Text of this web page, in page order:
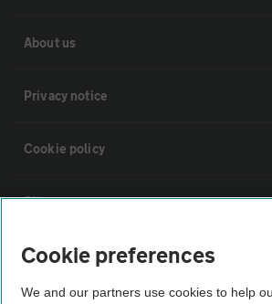
About us
Privacy notice
Cookie policy
Sitemap
Vehicle Inspections
Cookie preferences
We and our partners use cookies to help